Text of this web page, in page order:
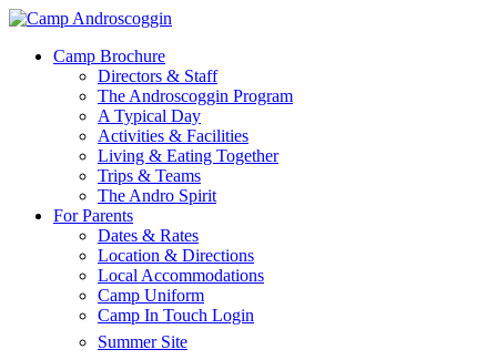
Skip
main
Menu
Camp Brochure
Directors & Staff
The Androscoggin Program
A Typical Day
Activities & Facilities
Living & Eating Together
Trips & Teams
The Andro Spirit
For Parents
Dates & Rates
Location & Directions
Local Accommodations
Camp Uniform
Camp In Touch Login
Summer Site